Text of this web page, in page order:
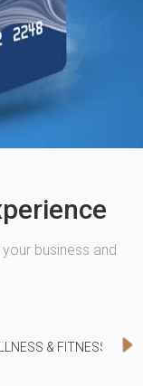
business and
& FITNESS